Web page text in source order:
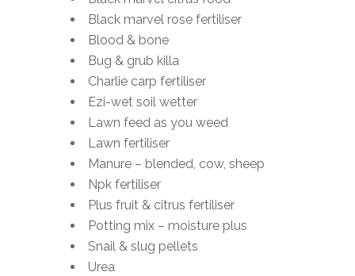
Black marvel rose fertiliser
Blood & bone
Bug & grub killa
Charlie carp fertiliser
Ezi-wet soil wetter
Lawn feed as you weed
Lawn fertiliser
Manure – blended, cow, sheep
Npk fertiliser
Plus fruit & citrus fertiliser
Potting mix – moisture plus
Snail & slug pellets
Urea